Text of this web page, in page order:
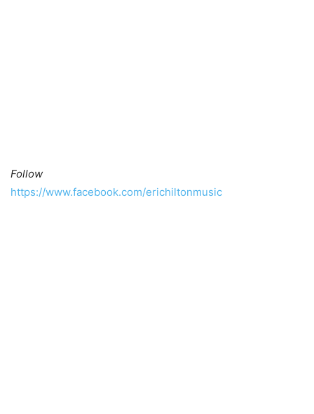
Follow
https://www.facebook.com/erichiltonmusic